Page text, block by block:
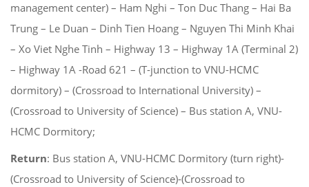
management center) – Ham Nghi – Ton Duc Thang – Hai Ba
Trung – Le Duan – Dinh Tien Hoang – Nguyen Thi Minh Khai
– Xo Viet Nghe Tinh – Highway 13 – Highway 1A (Terminal 2)
– Highway 1A -Road 621 – (T-junction to VNU-HCMC
dormitory) – (Crossroad to International University) –
(Crossroad to University of Science) – Bus station A, VNU-
HCMC Dormitory;
Return: Bus station A, VNU-HCMC Dormitory (turn right)-
(Crossroad to University of Science)-(Crossroad to